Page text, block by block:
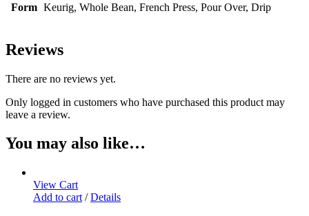
Form Keurig, Whole Bean, French Press, Pour Over, Drip
Reviews
There are no reviews yet.
Only logged in customers who have purchased this product may
leave a review.
You may also like…
View Cart
Add to cart / Details